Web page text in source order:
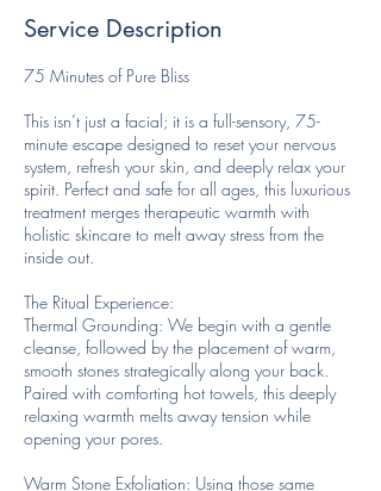
Service Description
75 Minutes of Pure Bliss
This isn’t just a facial; it is a full-sensory, 75-
minute escape designed to reset your nervous
system, refresh your skin, and deeply relax your
spirit. Perfect and safe for all ages, this luxurious
treatment merges therapeutic warmth with
holistic skincare to melt away stress from the
inside out.
The Ritual Experience:
Thermal Grounding: We begin with a gentle
cleanse, followed by the placement of warm,
smooth stones strategically along your back.
Paired with comforting hot towels, this deeply
relaxing warmth melts away tension while
opening your pores.
Warm Stone Exfoliation: Using those same